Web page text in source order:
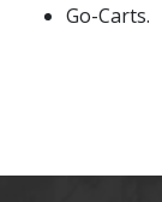
Go-Carts.